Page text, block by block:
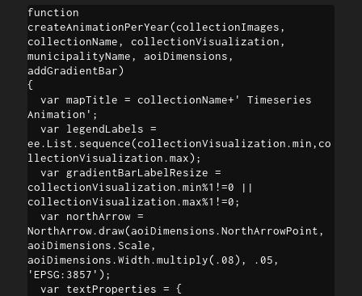
function
createAnimationPerYear(collectionImages,
collectionName, collectionVisualization,
municipalityName, aoiDimensions,
addGradientBar)
{
  var mapTitle = collectionName+' Timeseries
Animation';
  var legendLabels =
ee.List.sequence(collectionVisualization.min,co
llectionVisualization.max);
  var gradientBarLabelResize =
collectionVisualization.min%1!=0 ||
collectionVisualization.max%1!=0;
  var northArrow =
NorthArrow.draw(aoiDimensions.NorthArrowPoint,
aoiDimensions.Scale,
aoiDimensions.Width.multiply(.08), .05,
'EPSG:3857');
  var textProperties = {